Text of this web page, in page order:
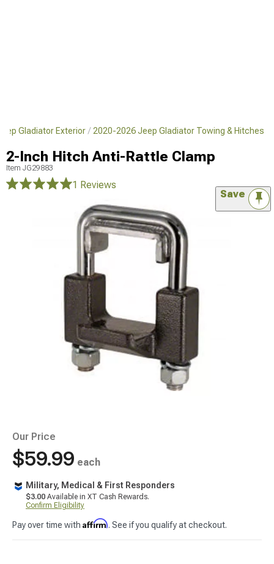
Gladiator Exterior 2020-2026 Jeep Gladiator Towing & Hitches
2-Inch Hitch Anti-Rattle Clamp
Item JG29883
1 Reviews
Save
Our Price
$59.99 each
Military, Medical & First Responders
$3.00 Available in XT Cash Rewards.
Confirm Eligibility
Pay over time with Affirm. See if you qualify at checkout.